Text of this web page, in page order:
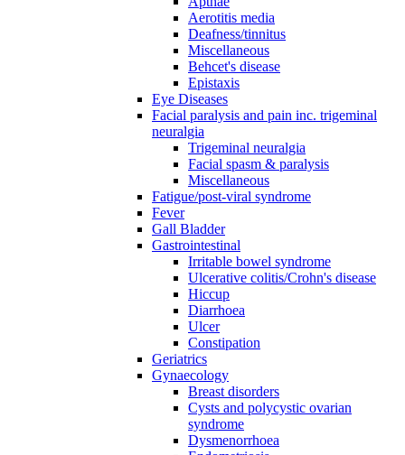
Aerotitis media
Deafness/tinnitus
Miscellaneous
Behcet's disease
Epistaxis
Eye Diseases
Facial paralysis and pain inc. trigeminal
neuralgia
Trigeminal neuralgia
Facial spasm & paralysis
Miscellaneous
Fatigue/post-viral syndrome
Fever
Gall Bladder
Gastrointestinal
Irritable bowel syndrome
Ulcerative colitis/Crohn's disease
Hiccup
Diarrhoea
Ulcer
Constipation
Geriatrics
Gynaecology
Breast disorders
Cysts and polycystic ovarian
syndrome
Dysmenorrhoea